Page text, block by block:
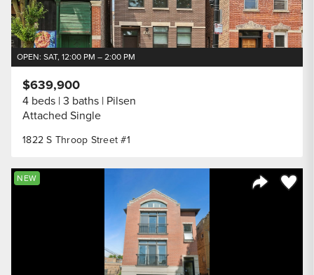
OPEN: SAT, 12:00 PM – 2:00 PM
1822 S Throop Street #1
$639,900
4 beds 3 baths Pilsen
Attached Single
Save
NEW